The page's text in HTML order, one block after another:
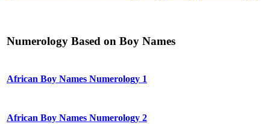
Numerology Based on Boy Names
African Boy Names Numerology 1
African Boy Names Numerology 2